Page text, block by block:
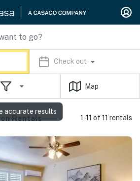
Check out
Map
Rentals 1-11 of 11 rentals
accurate results